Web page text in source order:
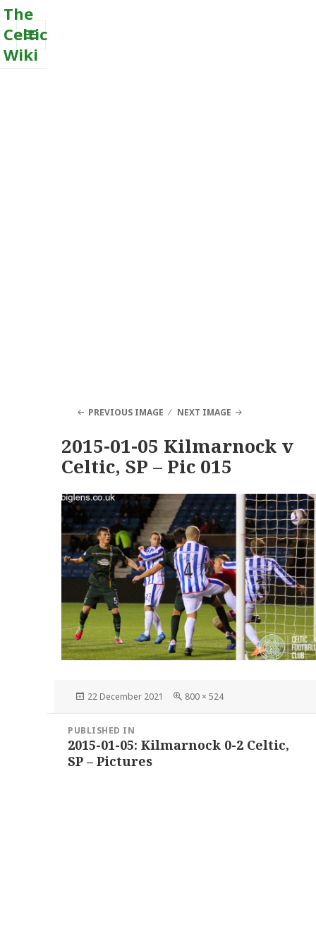
The
Celtic
Wiki
MENU
PREVIOUS IMAGE NEXT IMAGE
2015-01-05 Kilmarnock v
Celtic, SP – Pic 015
Posted
22 December 2021
Full
800 × 524
navigation
PUBLISHED IN
2015-01-05: Kilmarnock 0-2 Celtic,
SP – Pictures